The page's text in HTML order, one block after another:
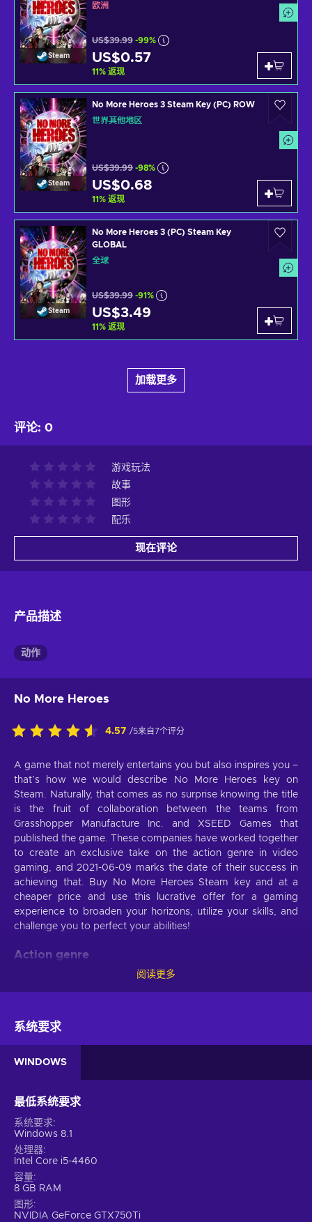
Steam
欧洲
US$39.99 -99%
US$0.57
11% 返现
Steam
No More Heroes 3 Steam Key (PC) ROW
世界其他地区
US$39.99 -98%
US$0.68
11% 返现
Steam
No More Heroes 3 (PC) Steam Key
GLOBAL
全球
US$39.99 -91%
US$3.49
11% 返现
加载更多
评论: 0
游戏玩法
故事
图形
配乐
现在评论
产品描述
动作
No More Heroes
4.57 /5来自7个评分
A game that not merely entertains you but also inspires you –
that’s how we would describe No More Heroes key on
Steam. Naturally, that comes as no surprise knowing the title
is the fruit of collaboration between the teams from
Grasshopper Manufacture Inc. and XSEED Games that
published the game. These companies have worked together
to create an exclusive take on the action genre in video
gaming, and 2021-06-09 marks the date of their success in
achieving that. Buy No More Heroes Steam key and at a
cheaper price and use this lucrative offer for a gaming
experience to broaden your horizons, utilize your skills, and
challenge you to perfect your abilities!
Action genre
Are you an active multi-tasker who can’t sit around? If yes,
then this game is for you. With No More Heroes Steam key
complex intricacies of survival in a fictional world. While
healthy and can go on embracing even more difficult
challenges? Or maybe they’ve been hurt and must be careful
during the upcoming task? As someone who’s in complete
observe if they’re in perfect condition while entering new
Put your skills to the test with No More Heroes key!
Challenging yet fun gameplay awaits you with these features:
阅读更多
系统要求
WINDOWS
最低系统要求
系统要求
Windows 8.1
处理器
Intel Core i5-4460
容量
8 GB RAM
图形
NVIDIA GeForce GTX750Ti